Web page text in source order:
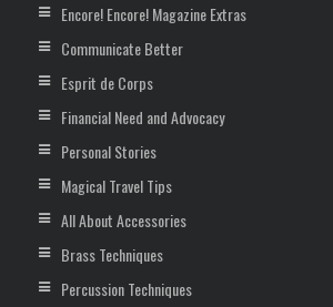
Encore! Encore! Magazine Extras
Communicate Better
Esprit de Corps
Financial Need and Advocacy
Personal Stories
Magical Travel Tips
All About Accessories
Brass Techniques
Percussion Techniques